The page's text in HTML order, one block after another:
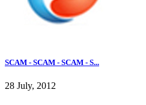
SCAM - SCAM - SCAM - S...
28 July, 2012